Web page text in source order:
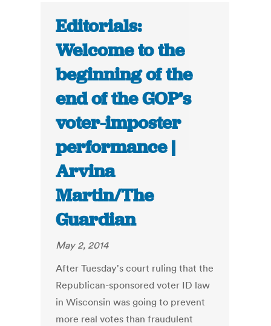
Editorials:
Welcome to the
beginning of the
end of the GOP’s
voter-imposter
performance |
Arvina
Martin/The
Guardian
May 2, 2014
After Tuesday's court ruling that the
Republican-sponsored voter ID law
in Wisconsin was going to prevent
more real votes than fraudulent